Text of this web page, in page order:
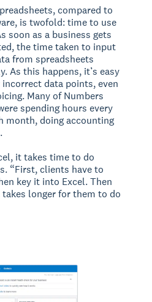
compared to
is twofold: time to use
soon as a business gets
the time taken to input
from spreadsheets
As this happens, it’s easy
data points, even
Many of Numbers
spending hours every
month, doing accounting
it takes time to do
“First, clients have to
key it into Excel. Then
longer for them to do